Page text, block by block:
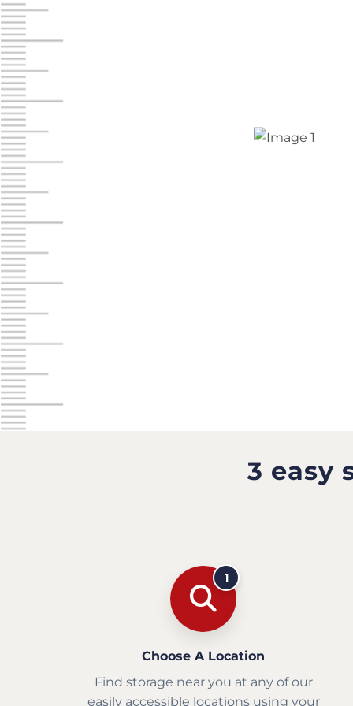
Jonestown
Call :
10677 Allentown Blvd
Prices starting at $0.00/mo
3 easy
1
Choose A Location
Find storage near you at any of our
easily accessible locations using your